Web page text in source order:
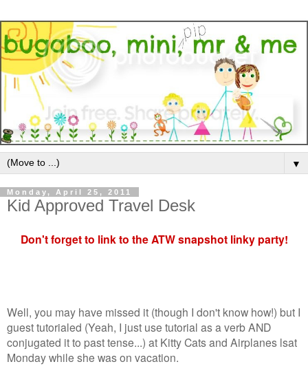
▼
Monday, April 25, 2011
Kid Approved Travel Desk
Don't forget to link to the ATW snapshot linky party!
Well, you may have missed it (though I don't know how!) but I
guest tutorialed (Yeah, I just use tutorial as a verb AND
conjugated it to past tense...) at Kitty Cats and Airplanes lsat
Monday while she was on vacation.